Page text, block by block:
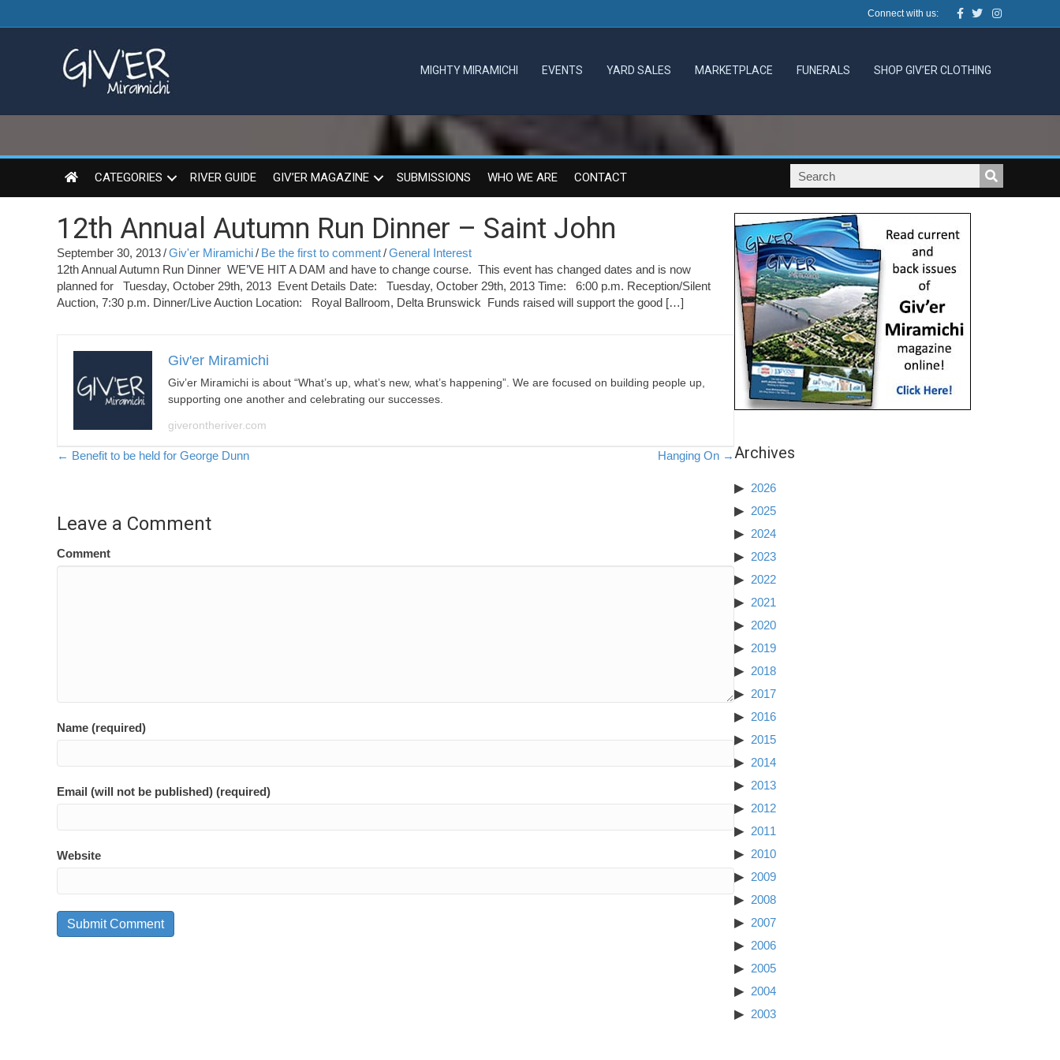
Connect with us: Facebook
TwitterInstagram
MIGHTY MIRAMICHI EVENTS YARD SALES MARKETPLACE FUNERALS SHOP GIV’ER CLOTHING
CATEGORIES RIVER GUIDE GIV’ER MAGAZINE SUBMISSIONS WHO WE ARE CONTACT
12th Annual Autumn Run Dinner – Saint John
September 30, 2013/Giv'er Miramichi/ Be the first to comment/General Interest
12th Annual Autumn Run Dinner WE’VE HIT A DAM and have to change course. This event has changed dates and is now
planned for Tuesday, October 29th, 2013 Event Details Date: Tuesday, October 29th, 2013 Time: 6:00 p.m. Reception/Silent
Auction, 7:30 p.m. Dinner/Live Auction Location: Royal Ballroom, Delta Brunswick Funds raised will support the good […]
Giv'er Miramichi
Giv’er Miramichi is about “What’s up, what’s new, what’s happening”. We are focused on building people up,
supporting one another and celebrating our successes.
giverontheriver.com
Posts
← Benefit to be held for George Dunn Hanging On →
Leave a Comment
Comment
Name (required)
Email (will not be published) (required)
Website
Archives
2026
2025
2024
2023
2022
2021
2020
2019
2018
2017
2016
2015
2014
2013
2012
2011
2010
2009
2008
2007
2006
2005
2004
2003